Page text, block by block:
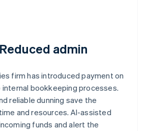
admin
firm has introduced payment on
internal bookkeeping processes.
reliable dunning save the
and resources. AI-assisted
funds and alert the